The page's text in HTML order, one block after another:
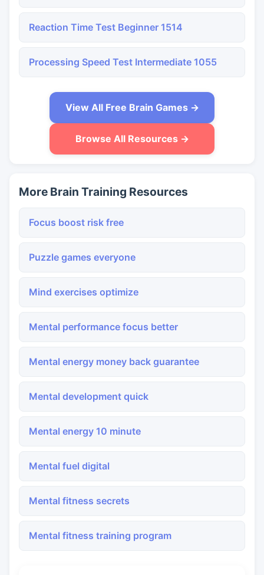
Reaction Time Test Beginner 1514
Processing Speed Test Intermediate 1055
View All Free Brain Games →
Browse All Resources →
More Brain Training Resources
Focus boost risk free
Puzzle games everyone
Mind exercises optimize
Mental performance focus better
Mental energy money back guarantee
Mental development quick
Mental energy 10 minute
Mental fuel digital
Mental fitness secrets
Mental fitness training program